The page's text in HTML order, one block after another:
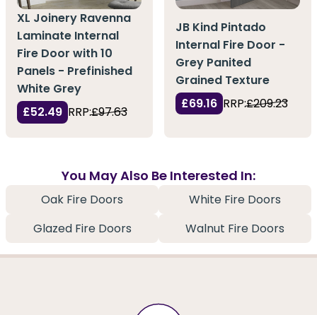
XL Joinery Ravenna
Laminate Internal
Fire Door with 10
Panels - Prefinished
White Grey
£52.49 RRP:£97.63
JB Kind Pintado
Internal Fire Door -
Grey Panited
Grained Texture
£69.16 RRP:£209.23
You May Also Be Interested In:
Oak Fire Doors
White Fire Doors
Glazed Fire Doors
Walnut Fire Doors